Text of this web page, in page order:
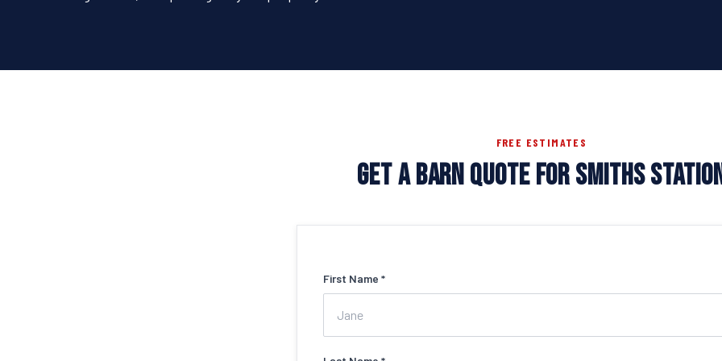
FREE ESTIMATES
GET A BARN QUOTE FOR SMITHS
First Name *